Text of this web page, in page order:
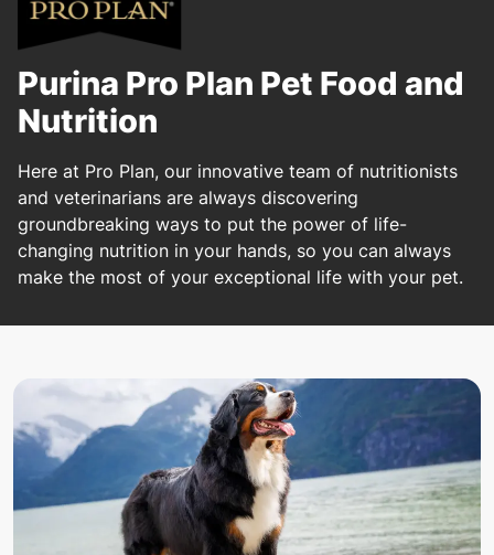
Purina Pro Plan Pet Food and
Nutrition
Here at Pro Plan, our innovative team of nutritionists
and veterinarians are always discovering
groundbreaking ways to put the power of life-
changing nutrition in your hands, so you can always
make the most of your exceptional life with your pet.